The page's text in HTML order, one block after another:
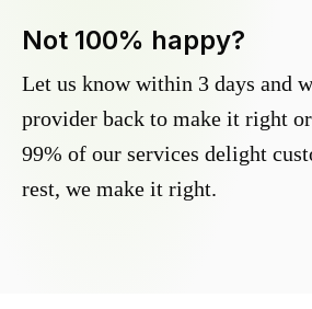
Not 100% happy?
Let us know within 3 days and
provider back to make it right
99% of our services delight
rest, we make it right.